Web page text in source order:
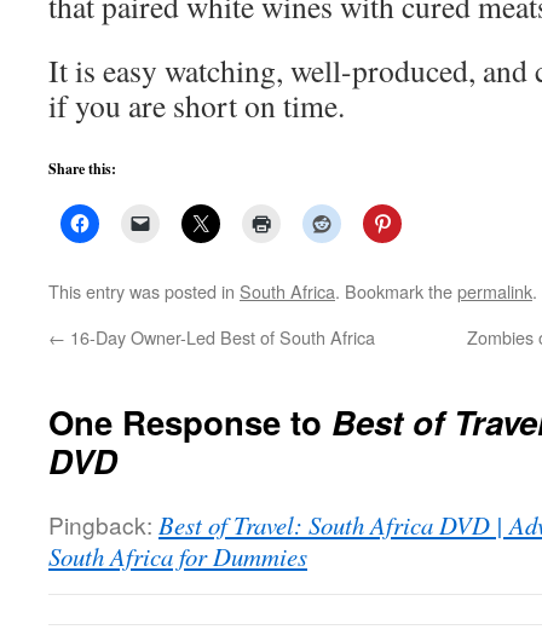
It is easy watching, well-produced, and
if you are short on time.
Share this:
This entry was posted in South Africa. Bookmark thepermalink.
← 16-Day Owner-Led Best of South Africa Zombies
One Response to Best of
DVD
Pingback: Best of Travel: South Africa DVD |
South Africa for Dummies